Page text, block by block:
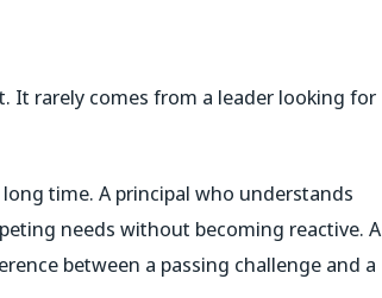
It rarely comes from a leader looking for
time. A principal who understands
needs without becoming reactive. A
between a passing challenge and a